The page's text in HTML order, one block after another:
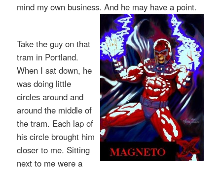
mind my own business. And he may have a point.
Take the guy on that
tram in Portland.
When I sat down, he
was doing little
circles around and
around the middle of
the tram. Each lap of
his circle brought him
closer to me. Sitting
next to me were a